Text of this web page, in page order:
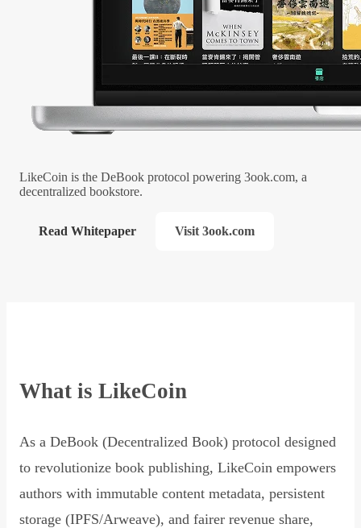
LikeCoin is the DeBook protocol powering 3ook.com, a
decentralized bookstore.
Read Whitepaper Visit 3ook.com
What is LikeCoin
As a DeBook (Decentralized Book) protocol designed
to revolutionize book publishing, LikeCoin empowers
authors with immutable content metadata, persistent
storage (IPFS/Arweave), and fairer revenue share,